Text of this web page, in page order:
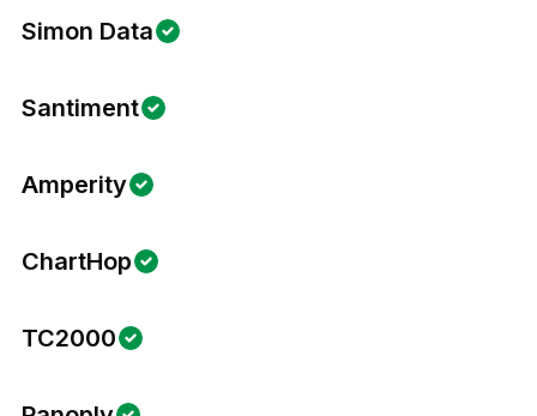
Simon Data
Santiment
Amperity
ChartHop
TC2000